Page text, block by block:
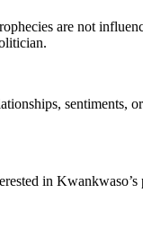
are not
sentiments,
in